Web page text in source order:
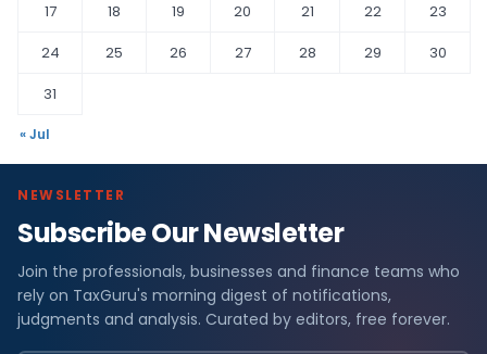
17
18 19 20 21 22
23
24
25 26 27 28 29
30
31
« Jul
NEWSLETTER
Subscribe Our Newsletter
Join the professionals, businesses and finance teams who
rely on TaxGuru's morning digest of notifications,
judgments and analysis. Curated by editors, free forever.